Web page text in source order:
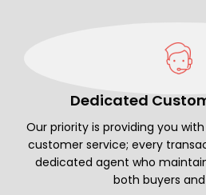
Dedicated
Our priority is providing you
customer service; every
dedicated agent who
both buyers and